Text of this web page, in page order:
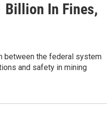
Billion In Fines,
between the federal system
and safety in mining